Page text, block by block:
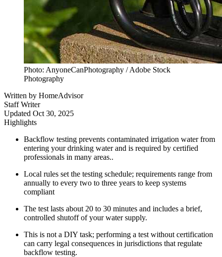
Photo: AnyoneCanPhotography / Adobe Stock
Photography
Written by HomeAdvisor
Staff Writer
Updated Oct 30, 2025
Highlights
Backflow testing prevents contaminated irrigation water from
entering your drinking water and is required by certified
professionals in many areas..
Local rules set the testing schedule; requirements range from
annually to every two to three years to keep systems
compliant
The test lasts about 20 to 30 minutes and includes a brief,
controlled shutoff of your water supply.
This is not a DIY task; performing a test without certification
can carry legal consequences in jurisdictions that regulate
backflow testing.